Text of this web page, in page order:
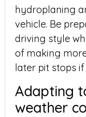
hydroplaning
vehicle. Be
driving style
of making
later pit stops if
Adapting
weather